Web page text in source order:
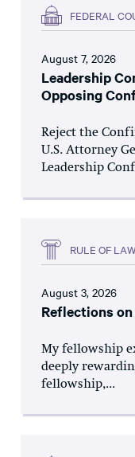
FEDERAL
August 7, 2026
Leadership
Opposing
Reject the
U.S. Attorney
Leadership
RULE OF LAW
August 3, 2026
Reflections
My fellowship
deeply
fellowship,...